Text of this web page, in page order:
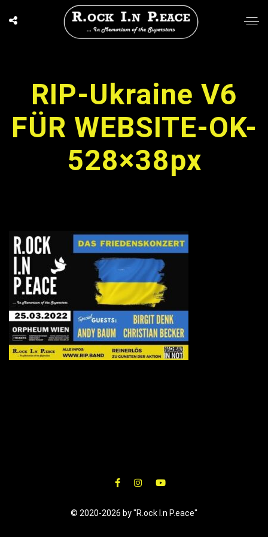
RIP-Ukraine V6
FÜR WEBSITE-OK-
528×38px
© 2020-2026 by "R.ock I.n P.eace"